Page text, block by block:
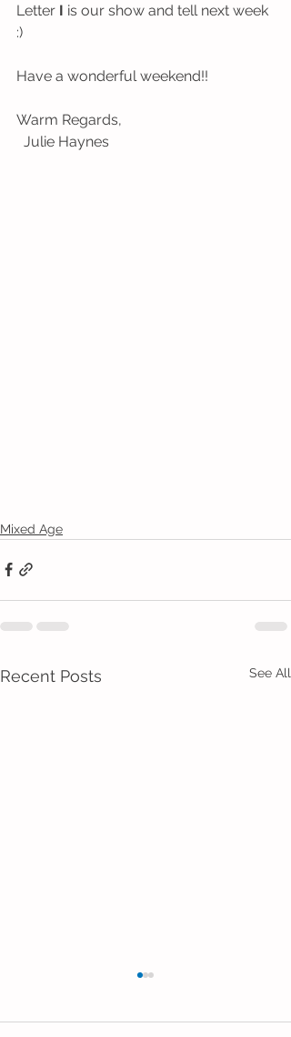
Letter I is our show and tell next week
:)
Have a wonderful weekend!!
Warm Regards,
  Julie Haynes
Mixed Age
Recent Posts See All